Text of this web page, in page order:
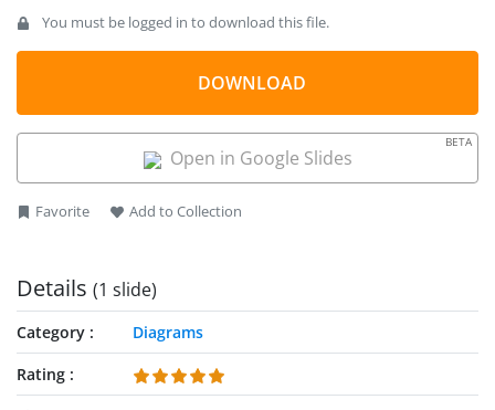
the remaining section of the circle depicts the differential
factors. We have developed this modern Venn diagram
template with 100% editable PowerPoint elements.
Professionals can use our template to present the company’s
trainers can customize this template to make academic
presentations. The template has a modern color scheme and
professional layout that
engages the audience
You must be logged in to download this file.
DOWNLOAD
Open in Google Slides
BETA
Favorite Add to Collection
Details (1 slide)
Category
Diagrams
Rating